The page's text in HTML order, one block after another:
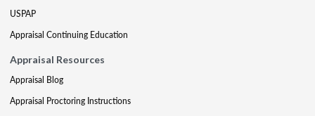
USPAP
Appraisal Continuing Education
Appraisal Resources
Appraisal Blog
Appraisal Proctoring Instructions